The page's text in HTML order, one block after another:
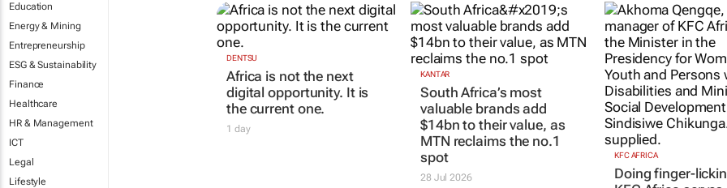
Education
Energy & Mining
Entrepreneurship
ESG & Sustainability
Finance
Healthcare
HR & Management
ICT
Legal
Lifestyle
DENTSU
Africa is not the next
KANTAR
South Africa’s most
valuable brands add
$14bn to their value, as
MTN reclaims the no.1
KFC AFRICA
Doing finger-
KFC Africa serves
first-ever impact
15 Jul 2026